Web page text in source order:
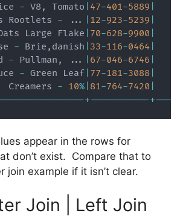
- V8 , Tomato 47-401-5889
Rootlets - ... 12-923-5239
Large Flake
70-628-9900
- Brie , danish 33-116-0464
- Pullman , ... 67-046-6746
- Green Leaf 77-181-3088
Creamers
- 10% 81-764-7420
---------------+-----------+---
appear in the rows for
don’t exist. Compare that to
join example if it isn’t clear.
Join | Left Join